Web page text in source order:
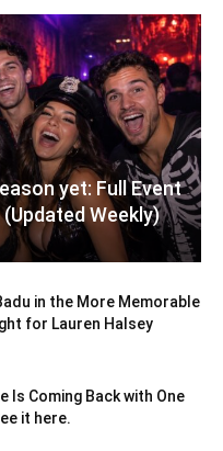
yet: Full Event
Weekly)
in the More Memorable
for Lauren Halsey
Is Coming Back with One
it here.